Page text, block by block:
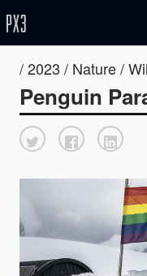
/ 2023 / Nature /
Penguin